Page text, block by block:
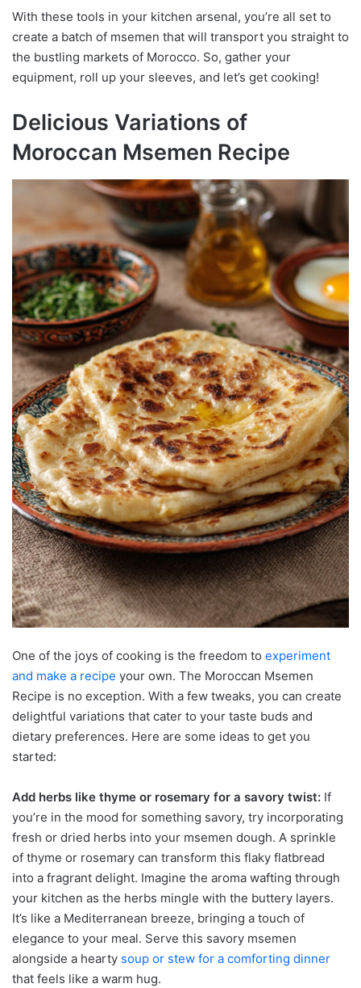
With these tools in your kitchen arsenal, you’re all set to
create a batch of msemen that will transport you straight to
the bustling markets of Morocco. So, gather your
equipment, roll up your sleeves, and let’s get cooking!
Delicious Variations of
Moroccan Msemen Recipe
One of the joys of cooking is the freedom to experiment
and make a recipe your own. The Moroccan Msemen
Recipe is no exception. With a few tweaks, you can create
delightful variations that cater to your taste buds and
dietary preferences. Here are some ideas to get you
started:
Add herbs like thyme or rosemary for a savory twist: If
you’re in the mood for something savory, try incorporating
fresh or dried herbs into your msemen dough. A sprinkle
of thyme or rosemary can transform this flaky flatbread
into a fragrant delight. Imagine the aroma wafting through
your kitchen as the herbs mingle with the buttery layers.
It’s like a Mediterranean breeze, bringing a touch of
elegance to your meal. Serve this savory msemen
alongside a hearty soup or stew for a comforting dinner
that feels like a warm hug.